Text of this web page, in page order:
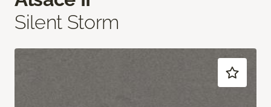
Silent Storm